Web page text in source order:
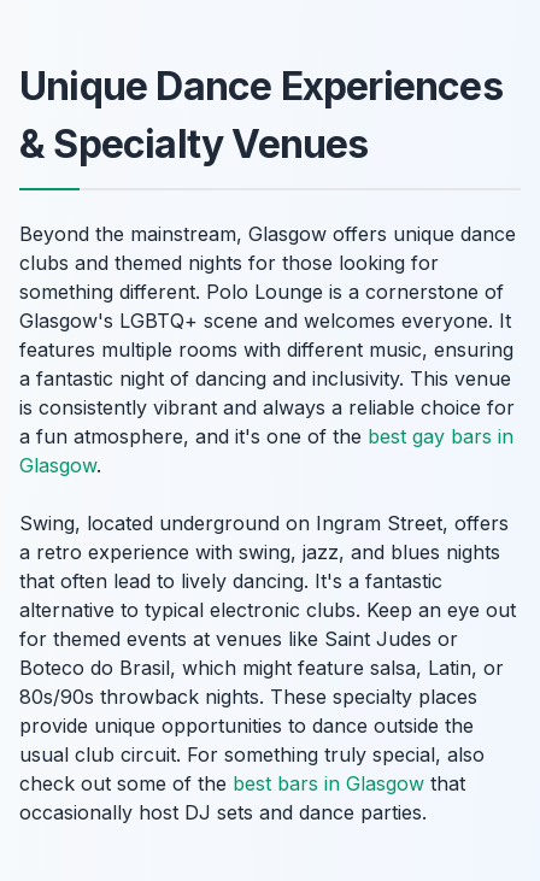
Unique Dance Experiences
& Specialty Venues
Beyond the mainstream, Glasgow offers unique dance
clubs and themed nights for those looking for
something different. Polo Lounge is a cornerstone of
Glasgow's LGBTQ+ scene and welcomes everyone. It
features multiple rooms with different music, ensuring
a fantastic night of dancing and inclusivity. This venue
is consistently vibrant and always a reliable choice for
a fun atmosphere, and it's one of the best gay bars in
Glasgow.
Swing, located underground on Ingram Street, offers
a retro experience with swing, jazz, and blues nights
that often lead to lively dancing. It's a fantastic
alternative to typical electronic clubs. Keep an eye out
for themed events at venues like Saint Judes or
Boteco do Brasil, which might feature salsa, Latin, or
80s/90s throwback nights. These specialty places
provide unique opportunities to dance outside the
usual club circuit. For something truly special, also
check out some of the best bars in Glasgow that
occasionally host DJ sets and dance parties.